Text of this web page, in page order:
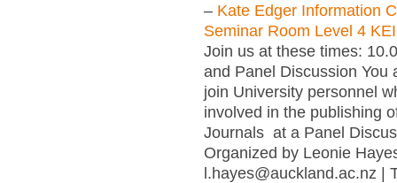
– Kate Edger Information
Seminar Room Level 4
Join us at these times:
and Panel Discussion You
join University personnel
involved in the publishing
Journals at a Panel
Organized by Leonie
l.hayes@auckland.ac.nz |